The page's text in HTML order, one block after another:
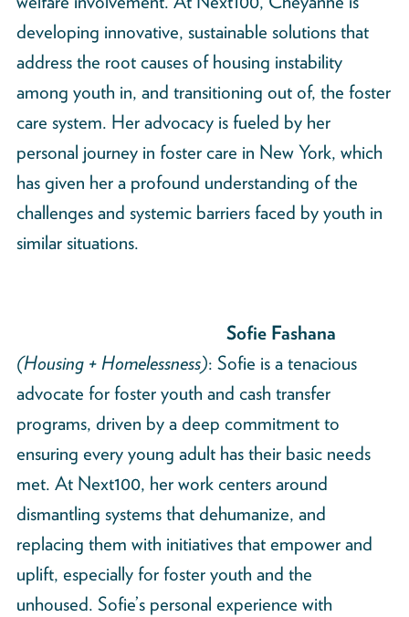
developing innovative, sustainable solutions that
address the root causes of housing instability
among youth in, and transitioning out of, the foster
care system. Her advocacy is fueled by her
personal journey in foster care in New York, which
has given her a profound understanding of the
challenges and systemic barriers faced by youth in
similar situations.
Sofie Fashana
(Housing + Homelessness): Sofie is a tenacious
advocate for foster youth and cash transfer
programs, driven by a deep commitment to
ensuring every young adult has their basic needs
met. At Next100, her work centers around
dismantling systems that dehumanize, and
replacing them with initiatives that empower and
uplift, especially for foster youth and the
unhoused. Sofie’s personal experience with